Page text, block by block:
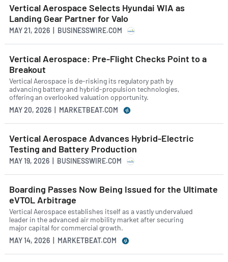
Vertical Aerospace Selects Hyundai WIA as
Landing Gear Partner for Valo
MAY 21, 2026 | BUSINESSWIRE.COM
Vertical Aerospace: Pre-Flight Checks Point to a
Breakout
Vertical Aerospace is de-risking its regulatory path by
advancing battery and hybrid-propulsion technologies,
offering an overlooked valuation opportunity.
MAY 20, 2026 | MARKETBEAT.COM
Vertical Aerospace Advances Hybrid-Electric
Testing and Battery Production
MAY 19, 2026 | BUSINESSWIRE.COM
Boarding Passes Now Being Issued for the Ultimate
eVTOL Arbitrage
Vertical Aerospace establishes itself as a vastly undervalued
leader in the advanced air mobility market after securing
major capital for commercial growth.
MAY 14, 2026 | MARKETBEAT.COM